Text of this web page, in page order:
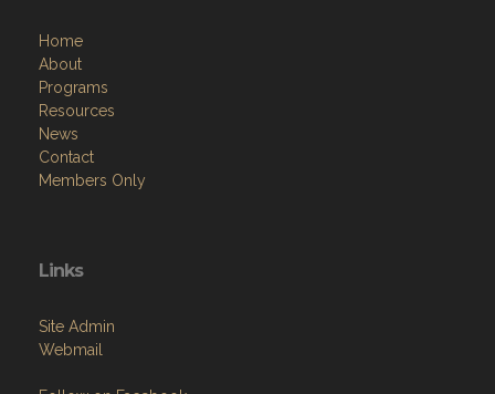
Home
About
Programs
Resources
News
Contact
Members Only
Links
Site Admin
Webmail